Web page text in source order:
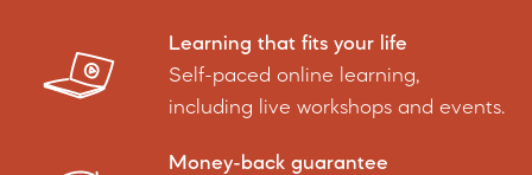
Learning that fits your life
Self-paced online learning,
including live workshops and events.
Money-back guarantee